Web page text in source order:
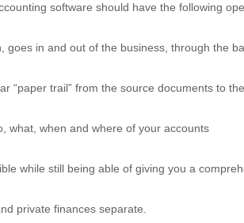
software should have the following
goes in and out of the business, through the
“paper trail” from the source documents to
what, when and where of your accounts
while still being able of giving you a
private finances separate.